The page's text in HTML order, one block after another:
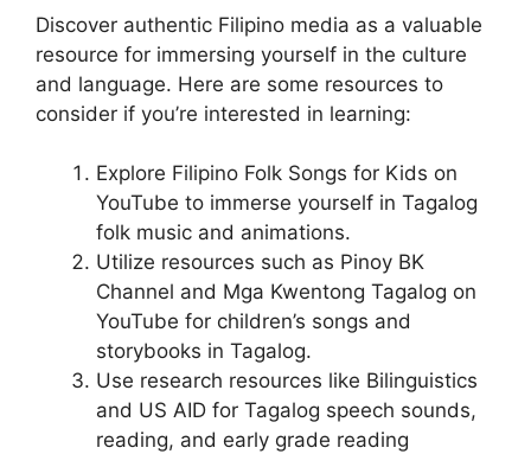
Discover authentic Filipino media as a valuable
resource for immersing yourself in the culture
and language. Here are some resources to
consider if you’re interested in learning:
Explore Filipino Folk Songs for Kids on
YouTube to immerse yourself in Tagalog
folk music and animations.
Utilize resources such as Pinoy BK
Channel and Mga Kwentong Tagalog on
YouTube for children’s songs and
storybooks in Tagalog.
Use research resources like Bilinguistics
and US AID for Tagalog speech sounds,
reading, and early grade reading